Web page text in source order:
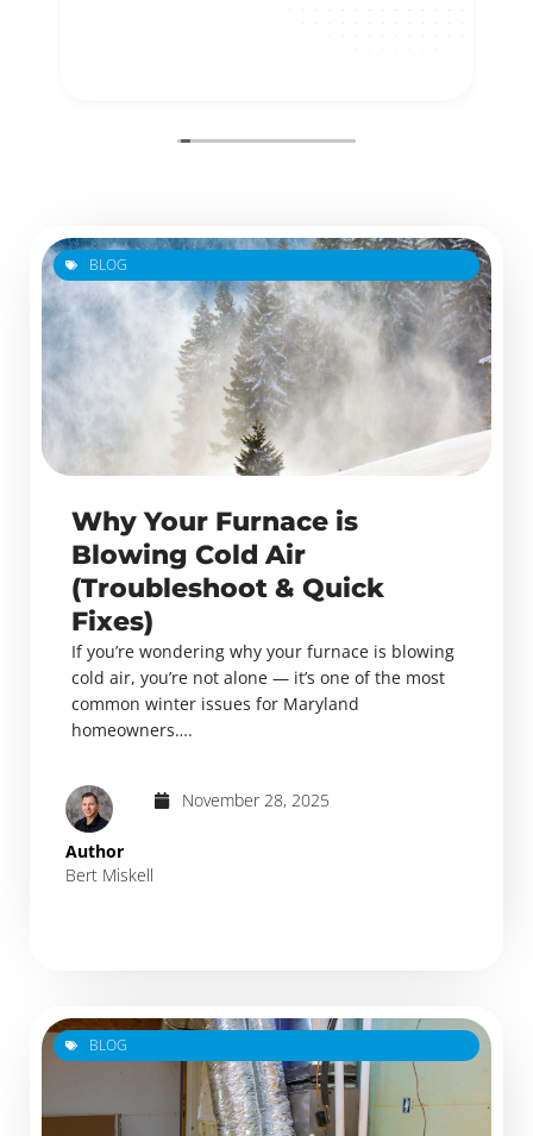
BLOG
Why Your Furnace is
Blowing Cold Air
(Troubleshoot & Quick
Fixes)
Author
Bert Miskell
November 28, 2025
If you’re wondering why your furnace is blowing
cold air, you’re not alone — it’s one of the most
common winter issues for Maryland
homeowners….
BLOG